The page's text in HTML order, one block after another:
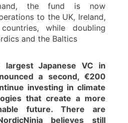
the fund is now
to the UK, Ireland,
while doubling
and the Baltics
largest Japanese VC in
a second, €200
investing in climate
that create a more
future. There are
believes still